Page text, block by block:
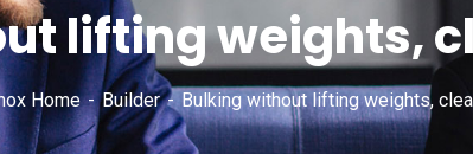
lifting weights,
Home Builder Bulking without lifting weights,